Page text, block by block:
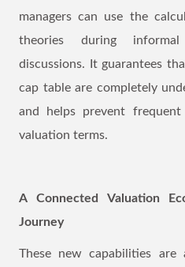
managers can use the
theories during
discussions. It guarantees
cap table are completely
and helps prevent frequent
valuation terms.
A Connected Valuation
Journey
These new capabilities are